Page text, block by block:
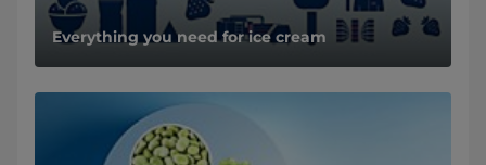
Everything you need for ice cream